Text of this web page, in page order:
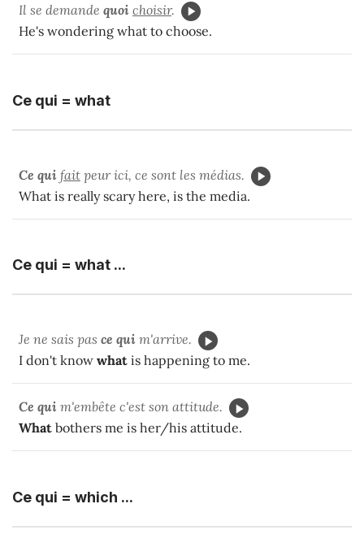
Il se demande quoi choisir.
He's wondering what to choose.
Ce qui = what
Ce qui fait peur ici, ce sont les médias.
What is really scary here, is the media.
Ce qui = what ...
Je ne sais pas ce qui m'arrive.
I don't know what is happening to me.
Ce qui m'embête c'est son attitude.
What bothers me is her/his attitude.
Ce qui = which ...